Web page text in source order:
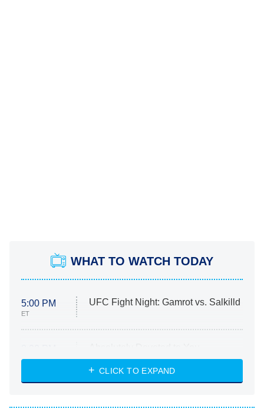
WHAT TO WATCH TODAY
5:00 PM
ET
UFC Fight Night: Gamrot vs. Salkilld
ET
Heart & Hustle: Houston
She Stole My Son's Heart
CLICK TO EXPAND